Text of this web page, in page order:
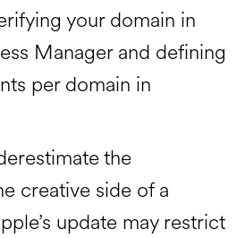
your domain in
Manager and defining
per domain in
the
creative side of a
update may restrict